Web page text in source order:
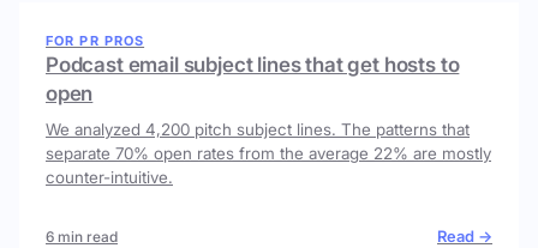
FOR PR PROS
Podcast email subject lines that get hosts to
open
We analyzed 4,200 pitch subject lines. The patterns that
separate 70% open rates from the average 22% are mostly
counter-intuitive.
6 min read Read →